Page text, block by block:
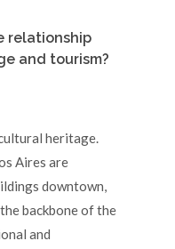
relationship
and tourism?
heritage.
Aires are
downtown,
backbone of the
and